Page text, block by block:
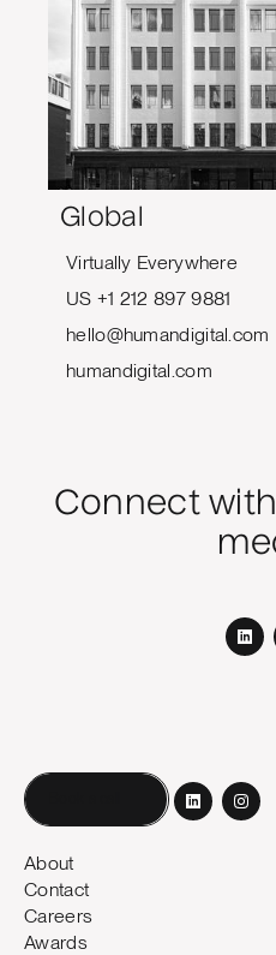
Global
Virtually Everywhere
US +1 212 897 9881
hello@humandigital.com
humandigital.com
Connect
About
Contact
Careers
Awards